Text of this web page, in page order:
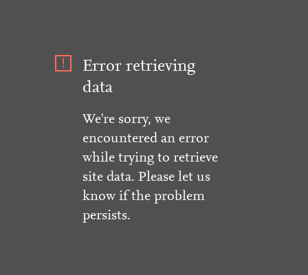
Error retrieving
data
We're sorry, we
encountered an error
while trying to retrieve
site data. Please let us
know if the problem
persists.